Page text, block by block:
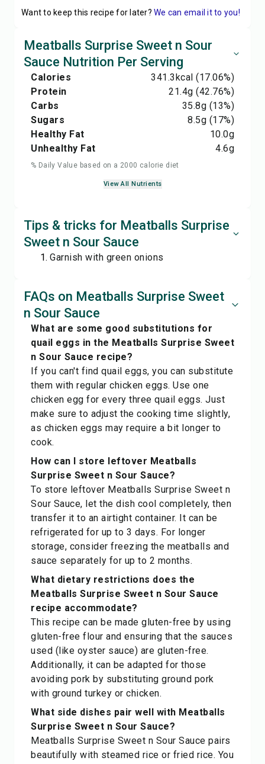
Want to keep this recipe for later? We can email it to you!
Meatballs Surprise Sweet n Sour
Sauce Nutrition Per Serving
Calories 341.3kcal (17.06%)
Protein
21.4g (42.76%)
Carbs
35.8g (13%)
Sugars
8.5g (17%)
Healthy Fat
10.0g
Unhealthy Fat
4.6g
% Daily Value based on a 2000 calorie diet
View All Nutrients
Tips & tricks for Meatballs Surprise
Sweet n Sour Sauce
Garnish with green onions
FAQs on Meatballs Surprise Sweet
n Sour Sauce
What are some good substitutions for
quail eggs in the Meatballs Surprise Sweet
n Sour Sauce recipe?
If you can't find quail eggs, you can substitute
them with regular chicken eggs. Use one
chicken egg for every three quail eggs. Just
make sure to adjust the cooking time slightly,
as chicken eggs may require a bit longer to
cook.
How can I store leftover Meatballs
Surprise Sweet n Sour Sauce?
To store leftover Meatballs Surprise Sweet n
Sour Sauce, let the dish cool completely, then
transfer it to an airtight container. It can be
refrigerated for up to 3 days. For longer
storage, consider freezing the meatballs and
sauce separately for up to 2 months.
What dietary restrictions does the
Meatballs Surprise Sweet n Sour Sauce
recipe accommodate?
This recipe can be made gluten-free by using
gluten-free flour and ensuring that the sauces
used (like oyster sauce) are gluten-free.
Additionally, it can be adapted for those
avoiding pork by substituting ground pork
with ground turkey or chicken.
What side dishes pair well with Meatballs
Surprise Sweet n Sour Sauce?
Meatballs Surprise Sweet n Sour Sauce pairs
beautifully with steamed rice or fried rice. You